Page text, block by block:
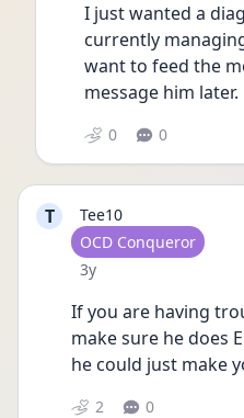
I just wanted a
currently
want to feed the
message him later.
0 0
T
Tee10
User type
OCD Conqueror
Date posted
3y
If you are having
make sure he does
he could just make
2 0